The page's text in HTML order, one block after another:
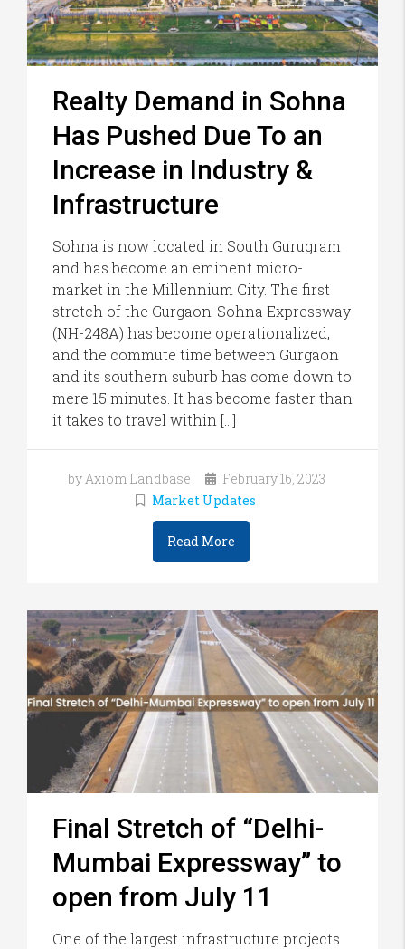
Realty Demand in Sohna
Has Pushed Due To an
Increase in Industry &
Infrastructure
Sohna is now located in South Gurugram
and has become an eminent micro-
market in the Millennium City. The first
stretch of the Gurgaon-Sohna Expressway
(NH-248A) has become operationalized,
and the commute time between Gurgaon
and its southern suburb has come down to
mere 15 minutes. It has become faster than
it takes to travel within […]
by Axiom Landbase
February 16, 2023
Market Updates
Read More
Final Stretch of “Delhi-
Mumbai Expressway” to
open from July 11
One of the largest infrastructure projects